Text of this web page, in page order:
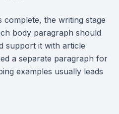
the writing stage
body paragraph should
support it with article
a separate paragraph for
examples usually leads